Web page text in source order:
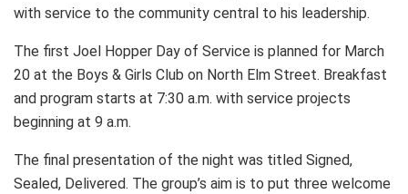
with service to the community central to his leadership.
The first Joel Hopper Day of Service is planned for March
20 at the Boys & Girls Club on North Elm Street. Breakfast
and program starts at 7:30 a.m. with service projects
beginning at 9 a.m.
The final presentation of the night was titled Signed,
Sealed, Delivered. The group’s aim is to put three welcome